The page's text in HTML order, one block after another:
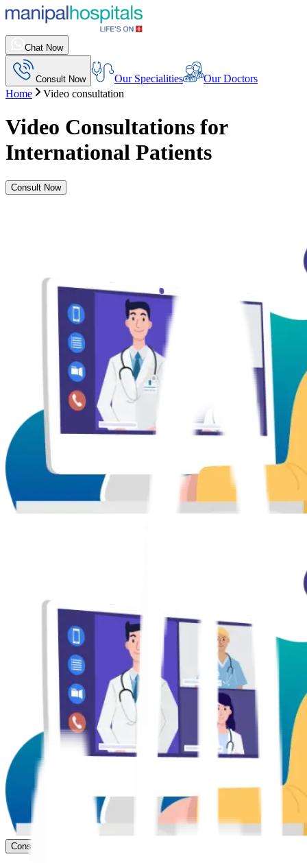
Chat Now
Consult Now Our Specialities
Our Doctors
Home
Video consultation
Video Consultations for
International Patients
Consult Now
Consult Now